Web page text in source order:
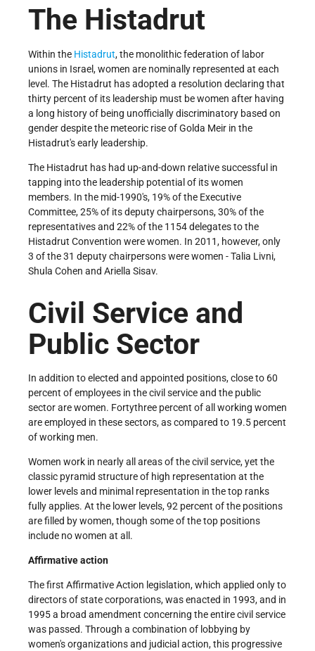
The Histadrut
Within the Histadrut, the monolithic federation of labor
unions in Israel, women are nominally represented at each
level. The Histadrut has adopted a resolution declaring that
thirty percent of its leadership must be women after having
a long history of being unofficially discriminatory based on
gender despite the meteoric rise of Golda Meir in the
Histadrut's early leadership.
The Histadrut has had up-and-down relative successful in
tapping into the leadership potential of its women
members. In the mid-1990's, 19% of the Executive
Committee, 25% of its deputy chairpersons, 30% of the
representatives and 22% of the 1154 delegates to the
Histadrut Convention were women. In 2011, however, only
3 of the 31 deputy chairpersons were women - Talia Livni,
Shula Cohen and Ariella Sisav.
Civil Service and
Public Sector
In addition to elected and appointed positions, close to 60
percent of employees in the civil service and the public
sector are women. Forty­three percent of all working women
are employed in these sectors, as compared to 19.5 percent
of working men.
Women work in nearly all areas of the civil service, yet the
classic pyramid structure of high representation at the
lower levels and minimal representation in the top ranks
fully applies. At the lower levels, 92 percent of the positions
are filled by women, though some of the top positions
include no women at all.
Affirmative action
The first Affirmative Action legislation, which applied only to
directors of state corporations, was enacted in 1993, and in
1995 a broad amendment concerning the entire civil service
was passed. Through a combination of lobbying by
women's organizations and judicial action, this progressive